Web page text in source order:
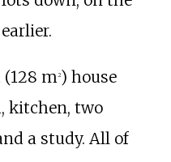
m2) house
kitchen, two
a study. All of